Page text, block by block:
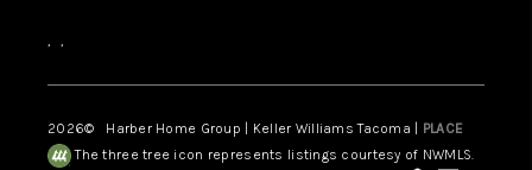
, ,
2026© Harber Home Group | Keller Williams Tacoma | PLACE
The three tree icon represents listings courtesy of NWMLS.